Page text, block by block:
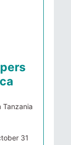
Tanzania
31